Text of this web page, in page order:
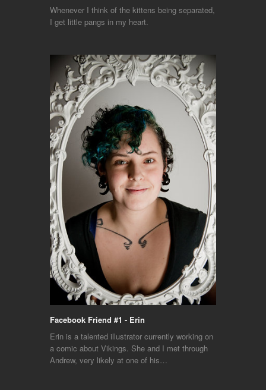
Whenever I think of the kittens being separated,
I get little pangs in my heart.
Facebook Friend #1 - Erin
Erin is a talented illustrator currently working on
a comic about Vikings. She and I met through
Andrew, very likely at one of his…